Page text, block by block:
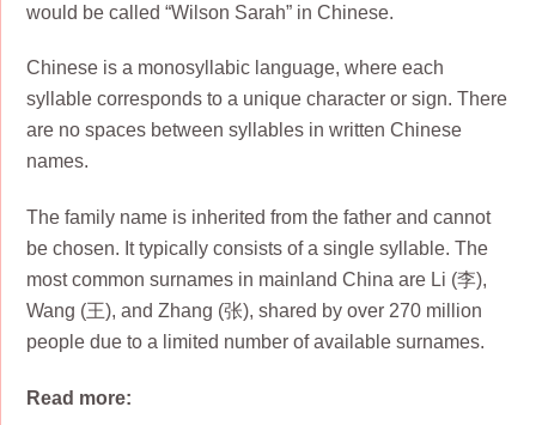
would be called “Wilson Sarah” in Chinese.
Chinese is a monosyllabic language, where each
syllable corresponds to a unique character or sign. There
are no spaces between syllables in written Chinese
names.
The family name is inherited from the father and cannot
be chosen. It typically consists of a single syllable. The
most common surnames in mainland China are Li (李),
Wang (王), and Zhang (张), shared by over 270 million
people due to a limited number of available surnames.
Read more: